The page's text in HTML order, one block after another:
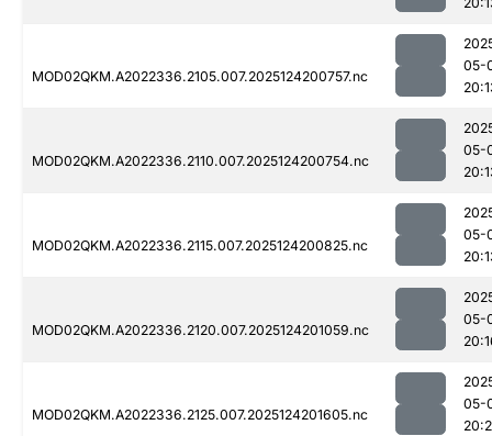
MOD02QKM.A2022336.2105.007.2025124200757.nc
05-
MOD02QKM.A2022336.2110.007.2025124200754.nc
05-
MOD02QKM.A2022336.2115.007.2025124200825.nc
05-
MOD02QKM.A2022336.2120.007.2025124201059.nc
05-
MOD02QKM.A2022336.2125.007.2025124201605.nc
05-